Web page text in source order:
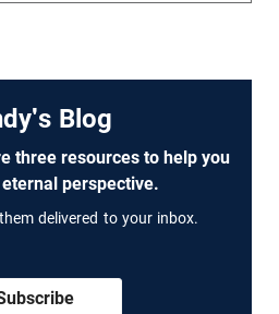
Blog
three resources to help you
perspective.
delivered to your inbox.